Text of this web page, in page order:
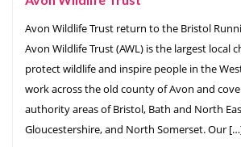
Avon Wildlife Trust return to the Bristol
Avon Wildlife Trust (AWL) is the largest local
protect wildlife and inspire people in the
work across the old county of Avon and
authority areas of Bristol, Bath and North
Gloucestershire, and North Somerset. Our